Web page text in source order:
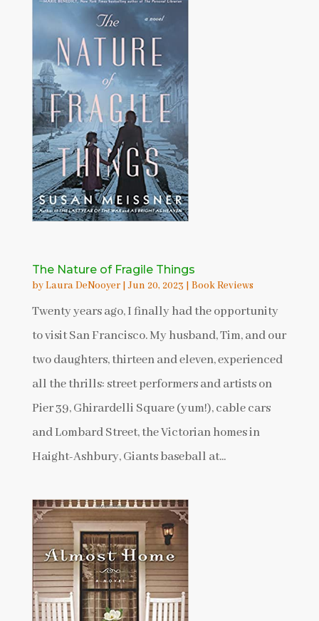
The Nature of Fragile Things
byLaura DeNooyer|Jun 20, 2023 | Book Reviews
Twenty years ago, I finally had the opportunity
to visit San Francisco. My husband, Tim, and our
two daughters, thirteen and eleven, experienced
all the thrills: street performers and artists on
Pier 39, Ghirardelli Square (yum!), cable cars
and Lombard Street, the Victorian homes in
Haight-Ashbury, Giants baseball at...